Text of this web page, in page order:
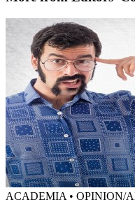
ACADEMIA • OPINION/